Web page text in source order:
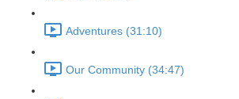
Adventures (31:10)
Our Community (34:47)